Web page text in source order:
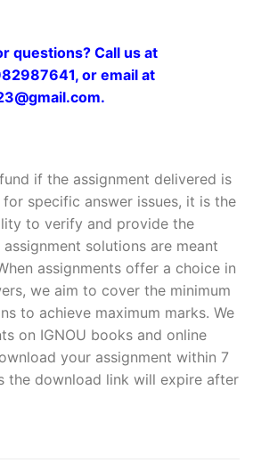
questions? Call us at
or email at
if the assignment delivered is
specific answer issues, it is the
to verify and provide the
solutions are meant
assignments offer a choice in
we aim to cover the minimum
to achieve maximum marks. We
on IGNOU books and online
your assignment within 7
the download link will expire after